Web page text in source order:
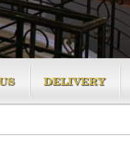
DELIVERY